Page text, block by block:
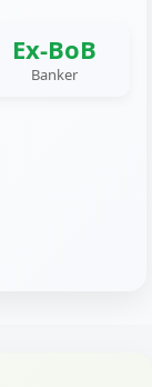
Ex-BoB
Banker